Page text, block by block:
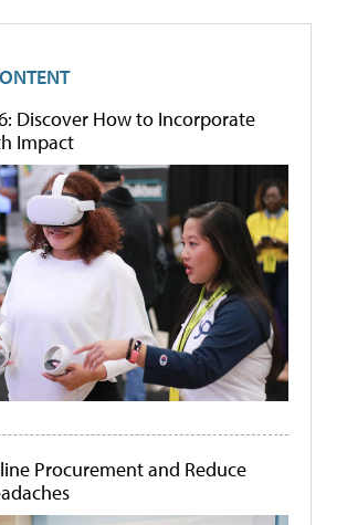
Discover How to Incorporate
Impact
Procurement and Reduce